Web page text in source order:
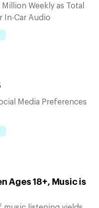
Weekly as Total
In-Car Audio
Media Preferences
Ages 18+, Music is